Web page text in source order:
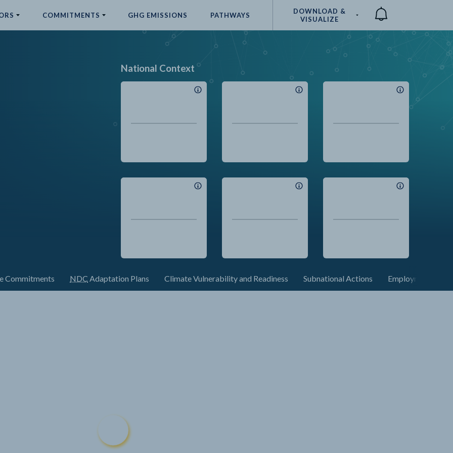
COMMITMENTS GHG EMISSIONS PATHWAYS
DOWNLOAD &
VISUALIZE
National Context
Commitments NDC Adaptation Plans Climate Vulnerability and Readiness Subnational Actions Employment and